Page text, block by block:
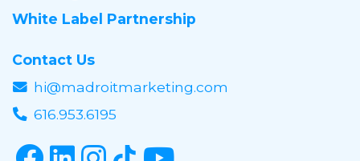
White Label Partnership
Contact Us
hi@madroitmarketing.com
616.953.6195